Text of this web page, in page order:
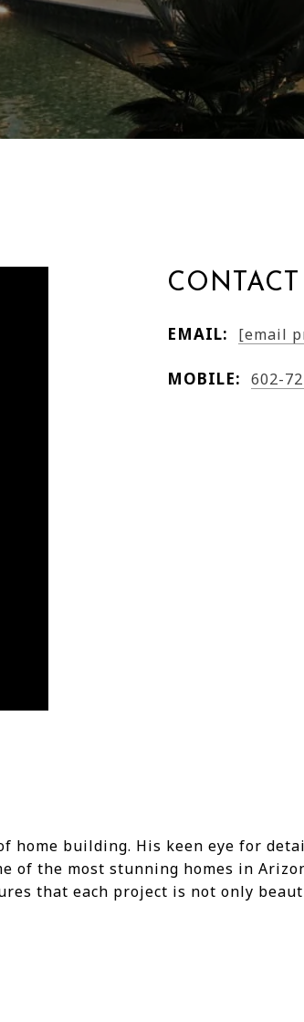
EMAIL: [email
MOBILE: 602-
home building. His keen eye for
of the most stunning homes in
that each project is not only